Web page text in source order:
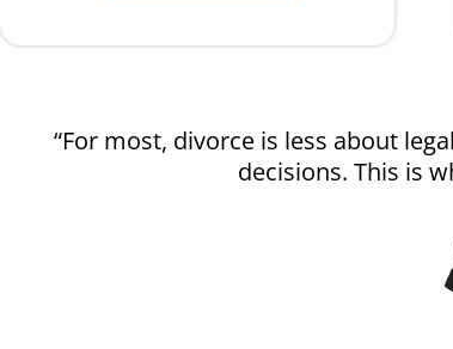
“For most, divorce is less about
decisions. This is